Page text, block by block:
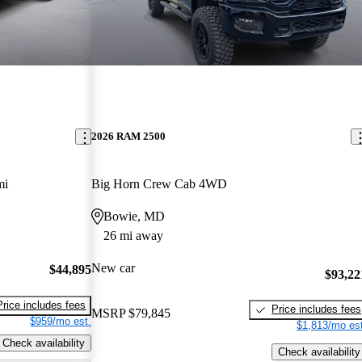
$44,895
includes fees
$959/mo est.
Check availability
2026 RAM 2500
Big Horn Crew Cab 4WD
Bowie, MD
26 mi away
New car
MSRP $79,845
Price includes fees
$1,813/mo
Check availability